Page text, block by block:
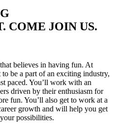
COME JOIN US.
believes in having fun. At
be a part of an exciting industry,
paced. You’ll work with an
driven by their enthusiasm for
fun. You’ll also get to work at a
growth and will help you get
possibilities.